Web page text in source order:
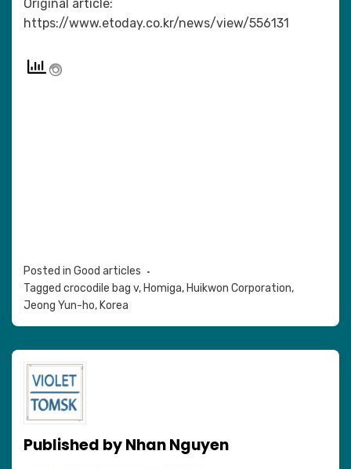
Original article:
https://www.etoday.co.kr/news/view/556131
Posted in Good articles
Tagged crocodile bag v, Homiga, Huikwon Corporation,
Jeong Yun-ho, Korea
Published byNhan Nguyen